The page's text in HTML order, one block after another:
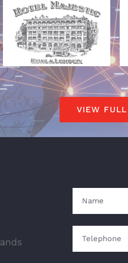
VIEW